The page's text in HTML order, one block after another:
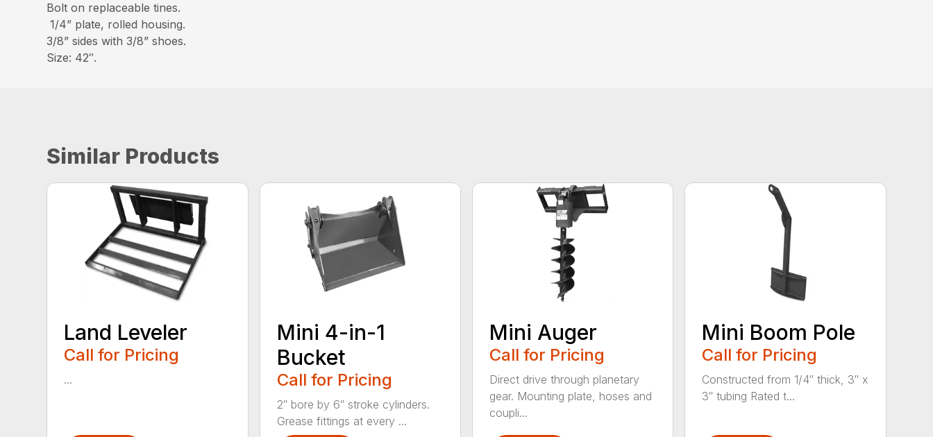
Bolt on replaceable tines.
1/4” plate, rolled housing.
3/8” sides with 3/8” shoes.
Size: 42″.
Similar Products
Land Leveler
Call for Pricing
...
Mini 4-in-1
Bucket
Call for Pricing
2″ bore by 6″ stroke cylinders.
Grease fittings at every ...
Mini Auger
Call for Pricing
Direct drive through planetary
gear. Mounting plate, hoses and
coupli...
Mini Boom Pole
Call for Pricing
Constructed from 1/4″ thick, 3″ x
3″ tubing Rated t...